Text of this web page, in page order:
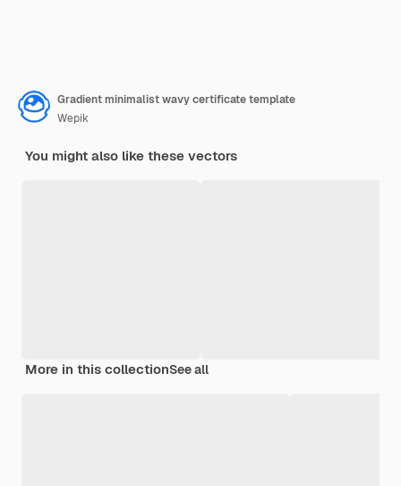
Gradient minimalist wavy certificate template
Wepik
You might also like these vectors
More in this collectionSee all